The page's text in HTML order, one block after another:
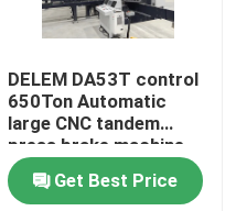
DELEM DA53T control
650Ton Automatic
large CNC tandem
press brake machine
Get Best Price